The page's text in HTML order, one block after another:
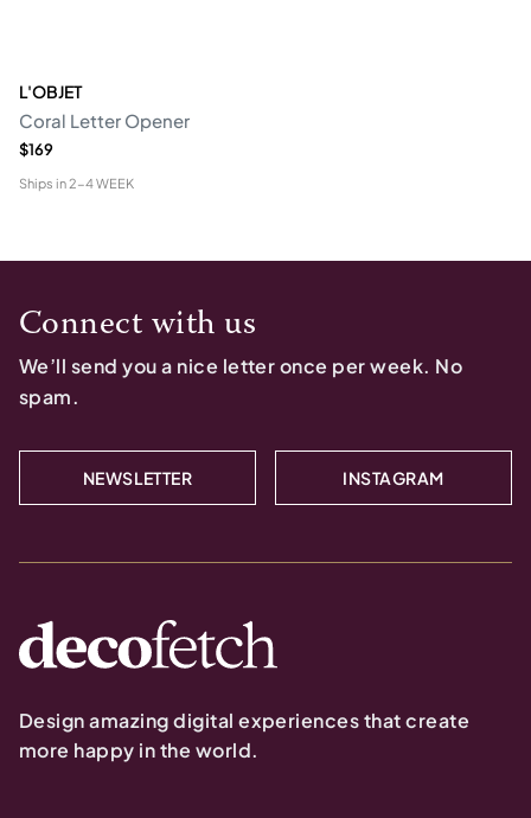
L'OBJET
Coral Letter Opener
$169
Ships in2-4 WEEK
Connect with us
We’ll send you a nice letter once per week. No
spam.
NEWSLETTER INSTAGRAM
Design amazing digital experiences that create
more happy in the world.